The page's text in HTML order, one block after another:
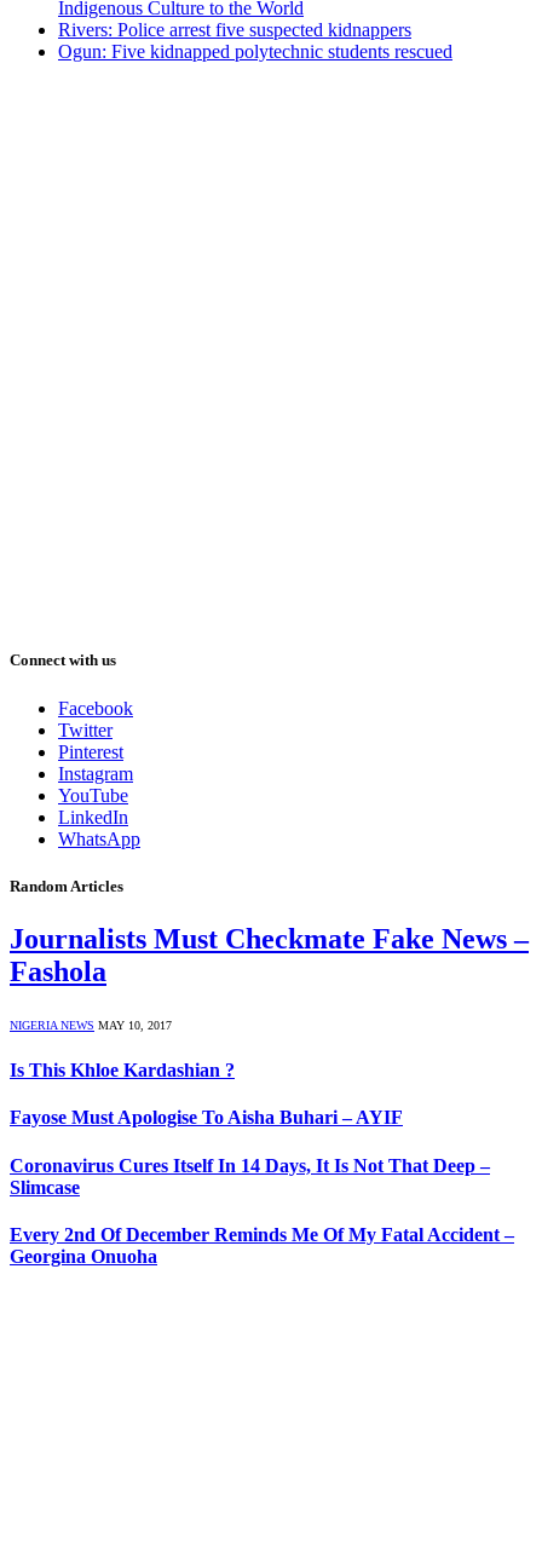
Indigenous Culture to the World
Rivers: Police arrest five suspected kidnappers
Ogun: Five kidnapped polytechnic students rescued
Connect with us
Facebook
Twitter
Pinterest
Instagram
YouTube
LinkedIn
WhatsApp
Random Articles
Journalists Must Checkmate Fake News –
Fashola
NIGERIA NEWS MAY 10, 2017
Is This Khloe Kardashian ?
Fayose Must Apologise To Aisha Buhari – AYIF
Coronavirus Cures Itself In 14 Days, It Is Not That Deep –
Slimcase
Every 2nd Of December Reminds Me Of My Fatal Accident –
Georgina Onuoha